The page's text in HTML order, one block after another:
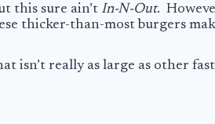
this sure ain’t In-N-Out.
thicker-than-most burgers
isn’t really as large as other